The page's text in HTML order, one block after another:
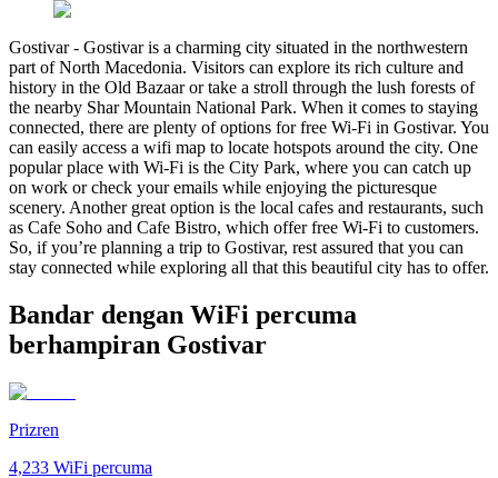
Gostivar- Gostivar is a charming city situated in the northwestern
part of North Macedonia. Visitors can explore its rich culture and
history in the Old Bazaar or take a stroll through the lush forests of
the nearby Shar Mountain National Park. When it comes to staying
connected, there are plenty of options for free Wi-Fi in Gostivar. You
can easily access a wifi map to locate hotspots around the city. One
popular place with Wi-Fi is the City Park, where you can catch up
on work or check your emails while enjoying the picturesque
scenery. Another great option is the local cafes and restaurants, such
as Cafe Soho and Cafe Bistro, which offer free Wi-Fi to customers.
So, if you’re planning a trip to Gostivar, rest assured that you can
stay connected while exploring all that this beautiful city has to offer.
Bandar dengan WiFi percuma
berhampiran Gostivar
Prizren
4,233 WiFi percuma